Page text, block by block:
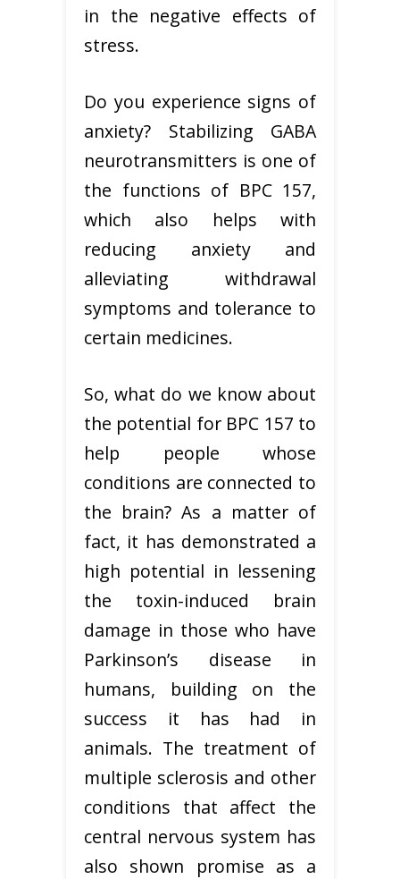
in the negative effects of
stress.
Do you experience signs of
anxiety? Stabilizing GABA
neurotransmitters is one of
the functions of BPC 157,
which also helps with
reducing anxiety and
alleviating withdrawal
symptoms and tolerance to
certain medicines.
So, what do we know about
the potential for BPC 157 to
help people whose
conditions are connected to
the brain? As a matter of
fact, it has demonstrated a
high potential in lessening
the toxin-induced brain
damage in those who have
Parkinson’s disease in
humans, building on the
success it has had in
animals. The treatment of
multiple sclerosis and other
conditions that affect the
central nervous system has
also shown promise as a